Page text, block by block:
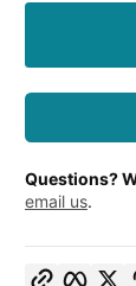
Questions?
email us.